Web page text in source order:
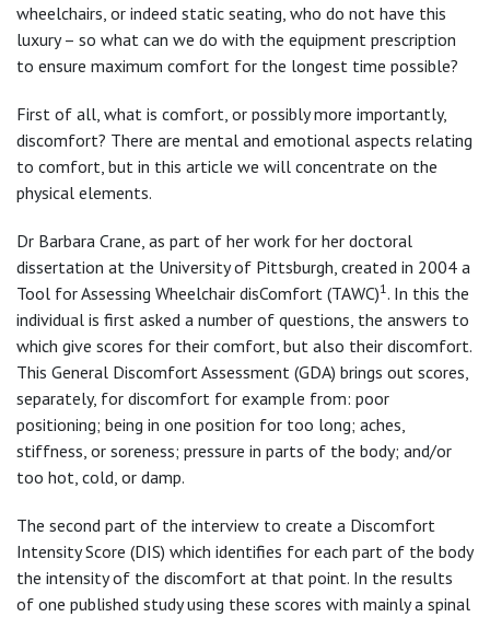
wheelchairs, or indeed static seating, who do not have this
luxury – so what can we do with the equipment prescription
to ensure maximum comfort for the longest time possible?
First of all, what is comfort, or possibly more importantly,
discomfort? There are mental and emotional aspects relating
to comfort, but in this article we will concentrate on the
physical elements.
Dr Barbara Crane, as part of her work for her doctoral
dissertation at the University of Pittsburgh, created in 2004 a
Tool for Assessing Wheelchair disComfort (TAWC)1 . In this the
individual is first asked a number of questions, the answers to
which give scores for their comfort, but also their discomfort.
This General Discomfort Assessment (GDA) brings out scores,
separately, for discomfort for example from: poor
positioning; being in one position for too long; aches,
stiffness, or soreness; pressure in parts of the body; and/or
too hot, cold, or damp.
The second part of the interview to create a Discomfort
Intensity Score (DIS) which identifies for each part of the body
the intensity of the discomfort at that point. In the results
of one published study using these scores with mainly a spinal